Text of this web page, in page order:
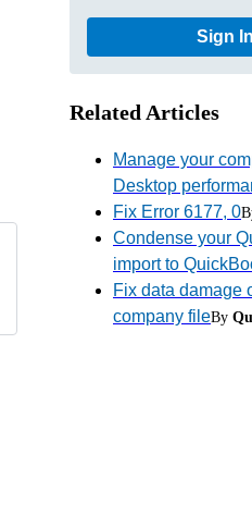
Sign
Related Articles
Manage your
Desktop
Fix Error 6177, 0
Condense your
import to
Fix data damage
company fileBy